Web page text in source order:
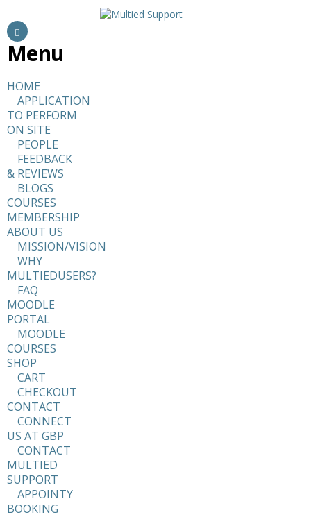
Menu
HOME
APPLICATION
TO PERFORM
ON SITE
PEOPLE
FEEDBACK
& REVIEWS
BLOGS
COURSES
MEMBERSHIP
ABOUT US
MISSION/VISION
WHY
MULTIEDUSERS?
FAQ
MOODLE
PORTAL
MOODLE
COURSES
SHOP
CART
CHECKOUT
CONTACT
CONNECT
US AT GBP
CONTACT
MULTIED
SUPPORT
APPOINTY
BOOKING